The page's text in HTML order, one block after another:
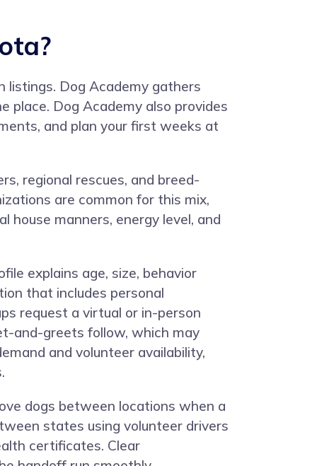
listings. Dog Academy gathers
place. Dog Academy also provides
and plan your first weeks at
regional rescues, and breed-
are common for this mix,
house manners, energy level, and
explains age, size, behavior
that includes personal
request a virtual or in-person
and-greets follow, which may
and volunteer availability,
dogs between locations when a
states using volunteer drivers
certificates. Clear